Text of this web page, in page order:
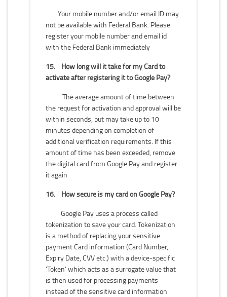
Your mobile number and/or email ID may
not be available with Federal Bank. Please
register your mobile number and email id
with the Federal Bank immediately
15.
How long will it take for my Card to
activate after registering it to Google Pay?
The average amount of time between
the request for activation and approval will be
within seconds, but may take up to 10
minutes depending on completion of
additional verification requirements. If this
amount of time has been exceeded, remove
the digital card from Google Pay and register
it again.
16.
How secure is my card on Google Pay?
Google Pay uses a process called
tokenization to save your card. Tokenization
is a method of replacing your sensitive
payment Card information (Card Number,
Expiry Date, CVV etc.) with a device-specific
‘Token’ which acts as a surrogate value that
is then used for processing payments
instead of the sensitive card information